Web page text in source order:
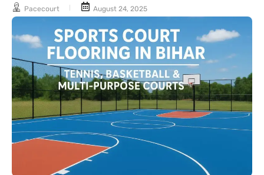
Pacecourt August 24, 2025